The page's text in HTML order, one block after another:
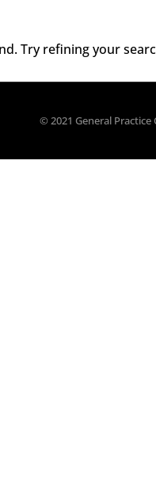
Try refining your
© 2021 General